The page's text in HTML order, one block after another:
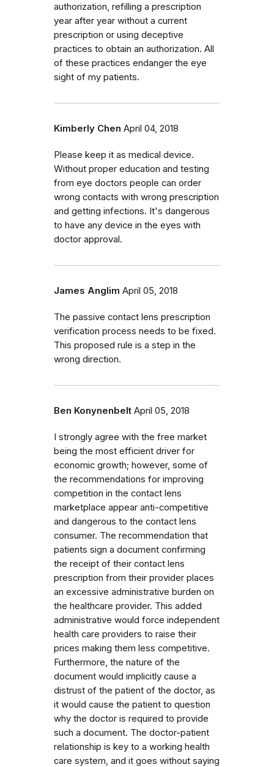
authorization, refilling a prescription
year after year without a current
prescription or using deceptive
practices to obtain an authorization. All
of these practices endanger the eye
sight of my patients.
Kimberly Chen April 04, 2018
Please keep it as medical device.
Without proper education and testing
from eye doctors people can order
wrong contacts with wrong prescription
and getting infections. It's dangerous
to have any device in the eyes with
doctor approval.
James Anglim April 05, 2018
The passive contact lens prescription
verification process needs to be fixed.
This proposed rule is a step in the
wrong direction.
Ben Konynenbelt April 05, 2018
I strongly agree with the free market
being the most efficient driver for
economic growth; however, some of
the recommendations for improving
competition in the contact lens
marketplace appear anti-competitive
and dangerous to the contact lens
consumer. The recommendation that
patients sign a document confirming
the receipt of their contact lens
prescription from their provider places
an excessive administrative burden on
the healthcare provider. This added
administrative would force independent
health care providers to raise their
prices making them less competitive.
Furthermore, the nature of the
document would implicitly cause a
distrust of the patient of the doctor, as
it would cause the patient to question
why the doctor is required to provide
such a document. The doctor-patient
relationship is key to a working health
care system, and it goes without saying